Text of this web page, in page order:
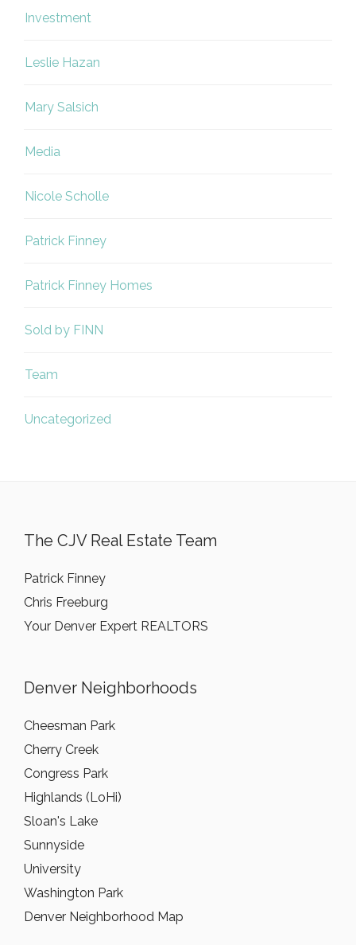
Investment
Leslie Hazan
Mary Salsich
Media
Nicole Scholle
Patrick Finney
Patrick Finney Homes
Sold by FINN
Team
Uncategorized
The CJV Real Estate Team
Patrick Finney
Chris Freeburg
Your Denver Expert REALTORS
Denver Neighborhoods
Cheesman Park
Cherry Creek
Congress Park
Highlands (LoHi)
Sloan's Lake
Sunnyside
University
Washington Park
Denver Neighborhood Map